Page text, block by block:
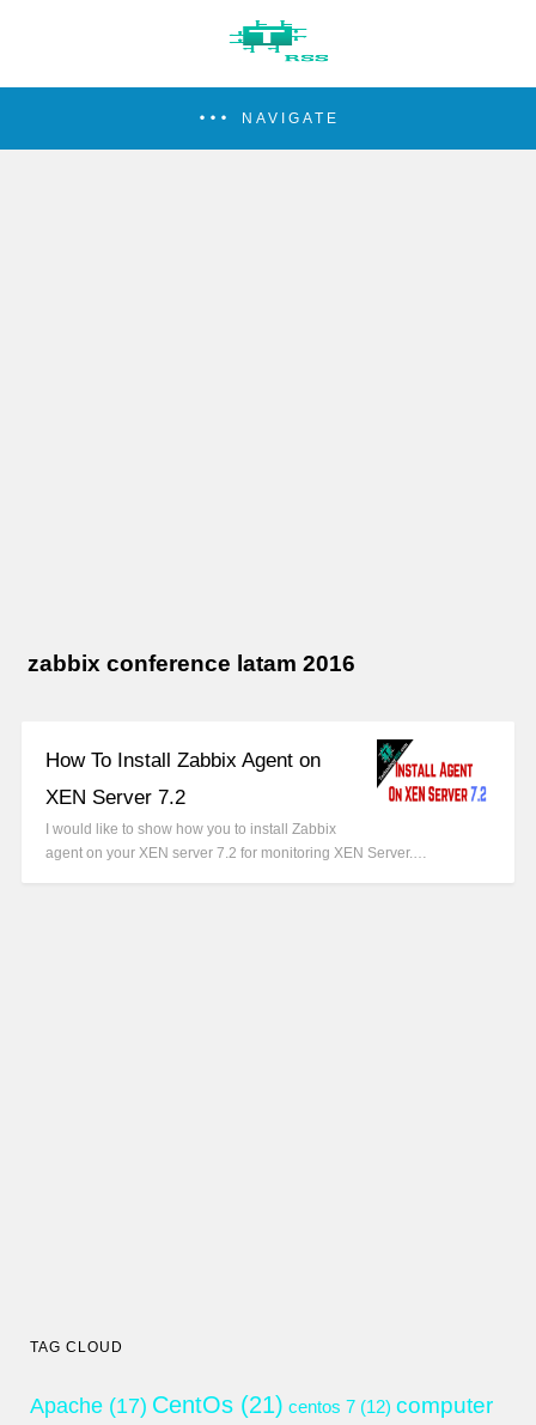
NAVIGATE
zabbix conference latam 2016
How To Install Zabbix Agent on
XEN Server 7.2
I would like to show how you to install Zabbix
agent on your XEN server 7.2 for monitoring XEN Server.…
TAG CLOUD
Apache (17) CentOs (21) centos 7 (12) computer